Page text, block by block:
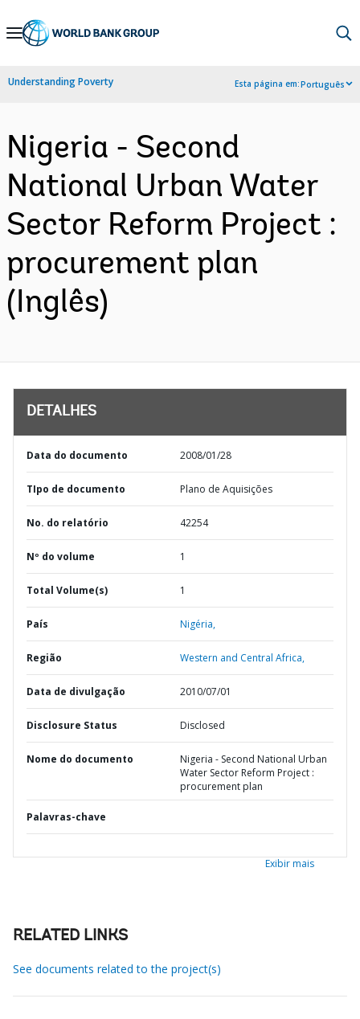
Skip
Navigation
Understanding Poverty Esta página em:Português
Nigeria - Second
National Urban Water
Sector Reform Project :
procurement plan
(Inglês)
DETALHES
Data do documento 2008/01/28
TIpo de documento Plano de Aquisições
No. do relatório 42254
Nº do volume 1
Total Volume(s) 1
País Nigéria,
Região Western and Central Africa,
Data de divulgação 2010/07/01
Disclosure Status Disclosed
Nome do documento
Nigeria - Second National Urban
Water Sector Reform Project :
procurement plan
Palavras-chave
Exibir mais
RELATED LINKS
See documents related to the project(s)